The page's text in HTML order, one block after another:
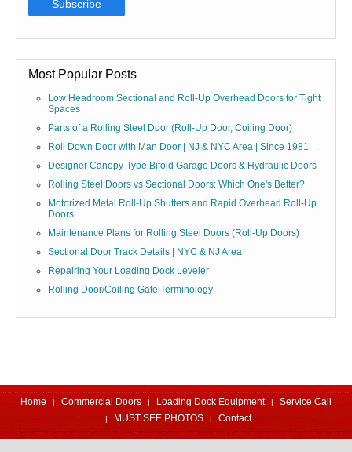
Most Popular Posts
Low Headroom Sectional and Roll-Up Overhead Doors for Tight
Spaces
Parts of a Rolling Steel Door (Roll-Up Door, Coiling Door)
Roll Down Door with Man Door | NJ & NYC Area | Since 1981
Designer Canopy-Type Bifold Garage Doors & Hydraulic Doors
Rolling Steel Doors vs Sectional Doors: Which One's Better?
Motorized Metal Roll-Up Shutters and Rapid Overhead Roll-Up
Doors
Maintenance Plans for Rolling Steel Doors (Roll-Up Doors)
Sectional Door Track Details | NYC & NJ Area
Repairing Your Loading Dock Leveler
Rolling Door/Coiling Gate Terminology
Home Commercial Doors Loading Dock Equipment
Service Call
MUST SEE PHOTOS
Contact